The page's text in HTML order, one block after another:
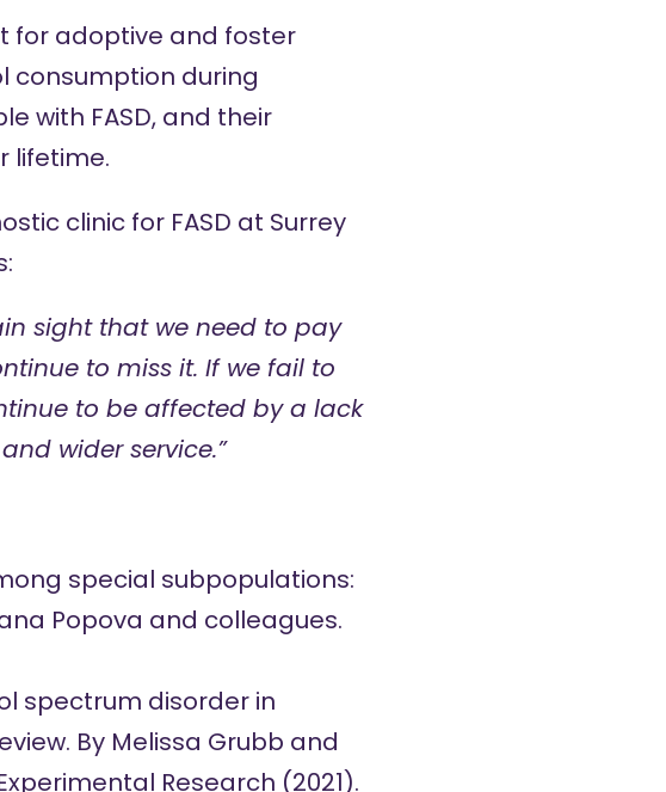
for adoptive and foster
consumption during
with FASD, and their
lifetime.
clinic for FASD at Surrey
:
sight that we need to pay
to miss it. If we fail to
to be affected by a lack
wider service.”
special subpopulations:
Popova and colleagues.
spectrum disorder in
By Melissa Grubb and
Research (2021).